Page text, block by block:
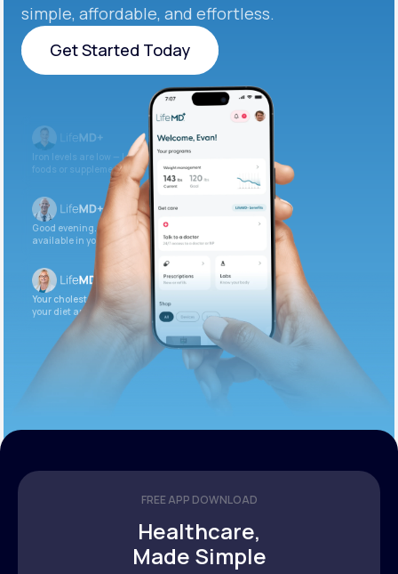
simple, affordable, and effortless.
Get Started Today
Get Started Today
Iron levels are low — I recommend adding iron-rich
foods or supplements.
Good evening. Your labs are complete and
available in your patient portal.
Your cholesterol is slightly elevated. Let’s adjust
your diet and check again in 3 months.
FREE APP DOWNLOAD
Healthcare,
Made Simple